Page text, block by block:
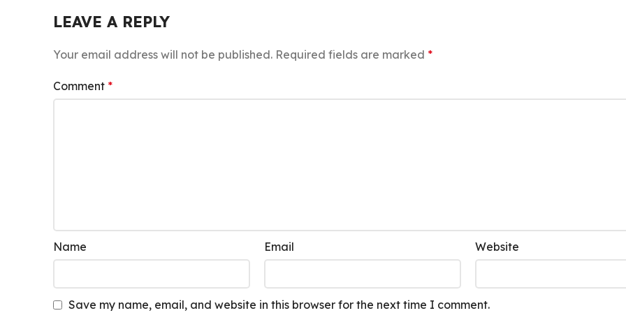
LEAVE A REPLY
Your email address will not be published. Required fields are marked *
Comment *
Name Email Website
Save my name, email, and website in this browser for the next time I comment.